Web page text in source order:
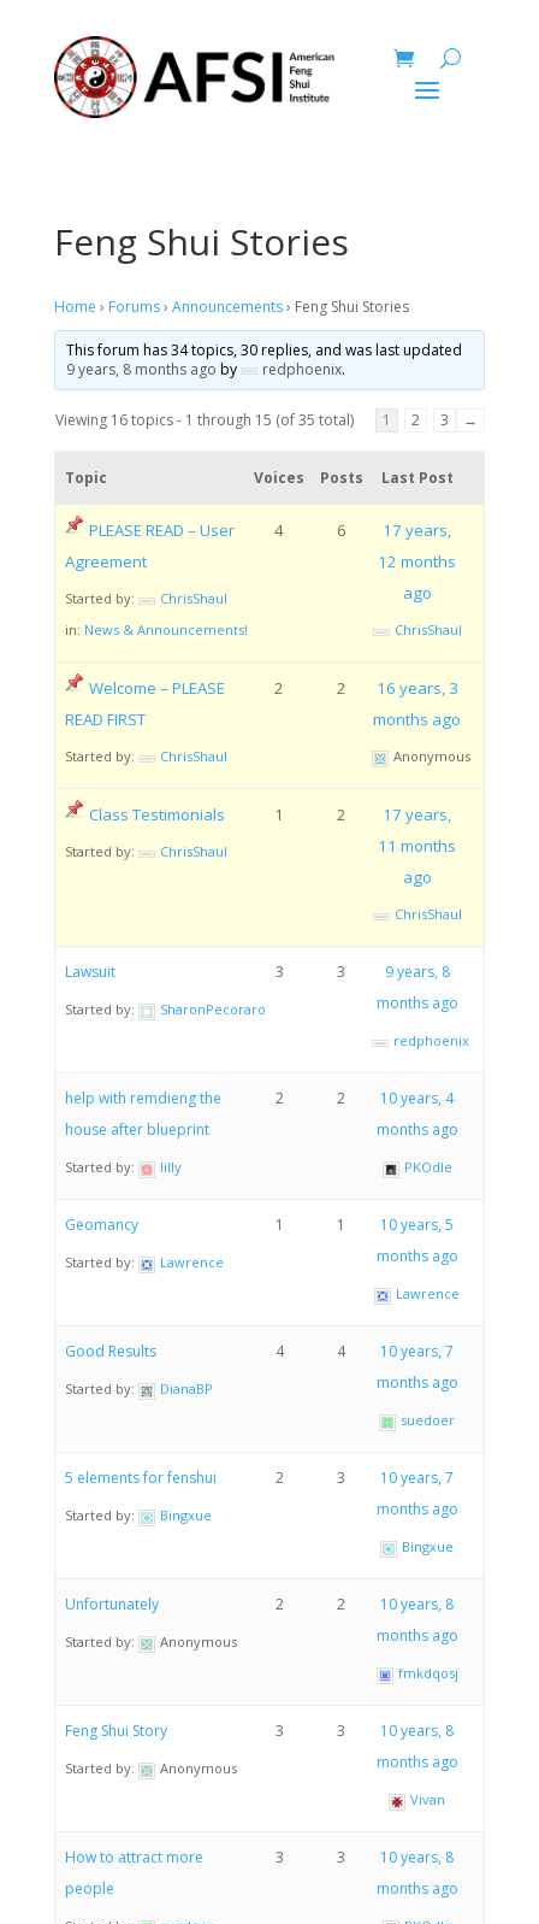
Feng Shui Stories
Home › Forums› Announcements› Feng Shui Stories
This forum has 34 topics, 30 replies, and was last updated
9 years, 8 months ago by redphoenix.
Viewing 16 topics - 1 through 15 (of 35 total) 1 2 3 →
Topic Voices Posts Last Post
PLEASE READ – User
Agreement
Started by:
ChrisShaul
in: News & Announcements!
4 6
17 years,
12 months
ago
ChrisShaul
Welcome – PLEASE
READ FIRST
Started by: ChrisShaul
2 2
16 years, 3
months ago
Anonymous
Class Testimonials
Started by: ChrisShaul
1 2
17 years,
11 months
ago
ChrisShaul
Lawsuit
Started by: SharonPecoraro
3 3
9 years, 8
months ago
redphoenix
help with remdieng the
house after blueprint
Started by: lilly
2 2
10 years, 4
months ago
PKOdle
Geomancy
Started by: Lawrence
1 1
10 years, 5
months ago
Lawrence
Good Results
Started by: DianaBP
4 4
10 years, 7
months ago
suedoer
5 elements for fenshui
Started by: Bingxue
2 3
10 years, 7
months ago
Bingxue
Unfortunately
Started by: Anonymous
2 2
10 years, 8
months ago
fmkdqosj
Feng Shui Story
Started by: Anonymous
3 3
10 years, 8
months ago
Vivan
How to attract more
people
3 3
10 years, 8
months ago